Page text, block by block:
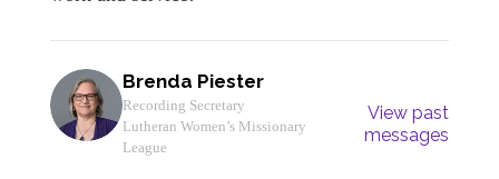
Brenda Piester
Recording Secretary
Lutheran Women’s Missionary
League
View past
messages